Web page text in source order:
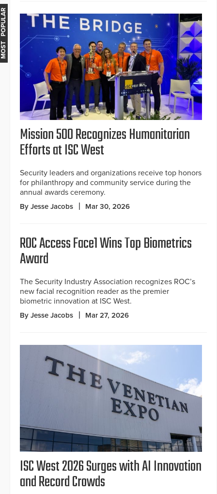
Mission 500 Recognizes Humanitarian
Efforts at ISC West
Security leaders and organizations receive top honors
for philanthropy and community service during the
annual awards ceremony.
By Jesse Jacobs Mar 30, 2026
ROC Access Face1 Wins Top Biometrics
Award
The Security Industry Association recognizes ROC’s
new facial recognition reader as the premier
biometric innovation at ISC West.
By Jesse Jacobs Mar 27, 2026
ISC West 2026 Surges with AI Innovation
and Record Crowds
MOST POPULAR